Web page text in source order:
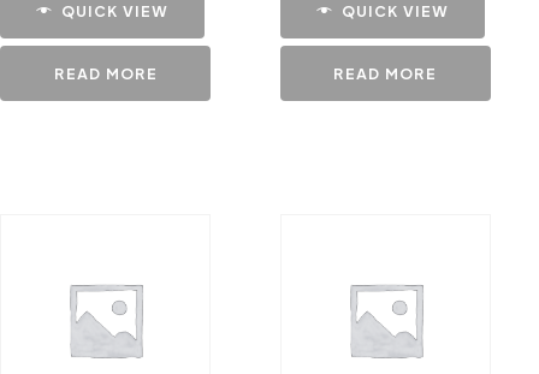
QUICK VIEW
READ MORE
QUICK VIEW
READ MORE